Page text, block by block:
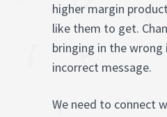
higher margin
like them to get.
bringing in the
incorrect message.
We need to connect